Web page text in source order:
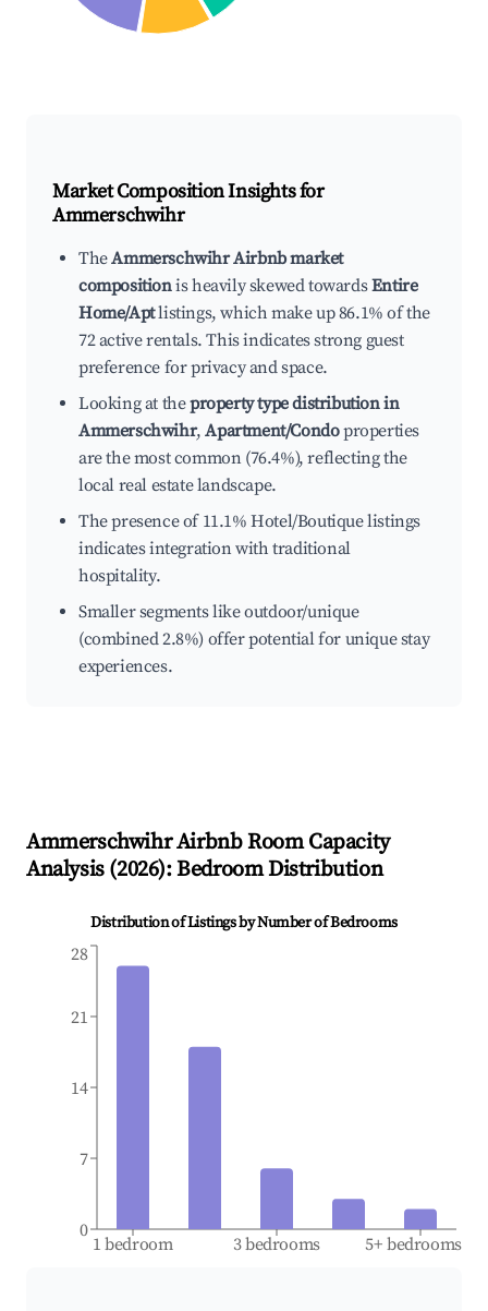
Market Composition Insights for
Ammerschwihr
TheAmmerschwihr Airbnb market
compositionis heavily skewed towardsEntire
Home/Aptlistings, which make up 86.1% of the
72 active rentals. This indicates strong guest
preference for privacy and space.
Looking at theproperty type distribution in
Ammerschwihr,Apartment/Condoproperties
are the most common (76.4%), reflecting the
local real estate landscape.
The presence of 11.1% Hotel/Boutique listings
indicates integration with traditional
hospitality.
Smaller segments like outdoor/unique
(combined 2.8%) offer potential for unique stay
experiences.
AmmerschwihrAirbnb Room Capacity
Analysis (2026): Bedroom Distribution
Distribution of Listings by Number of Bedrooms
1 bedroom 3 bedrooms 5+ bedrooms
0
7
14
21
28